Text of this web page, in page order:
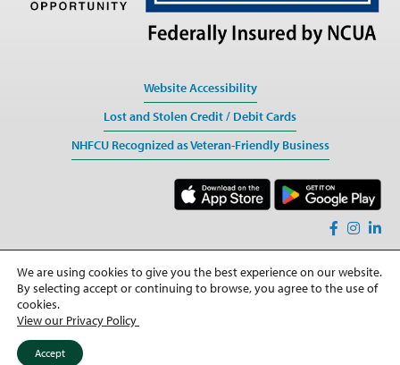
Website Accessibility
Lost and Stolen Credit / Debit Cards
NHFCU Recognized as Veteran-Friendly Business
©2026 All rights Reserved
Privacy
Sitemap
We are using cookies to give you the best experience on our website.
By selecting accept or continuing to browse, you agree to the use of
cookies.
View our Privacy Policy
Accept